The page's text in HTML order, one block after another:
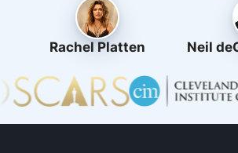
Rachel Platten Neil